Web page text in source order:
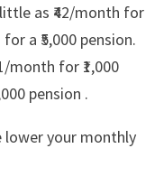
as ₹42/month for
a ₹5,000 pension.
month for ₹1,000
pension .
lower your monthly